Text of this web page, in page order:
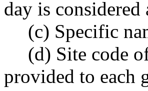
day is considered
(c) Specific
(d) Site code
provided to each